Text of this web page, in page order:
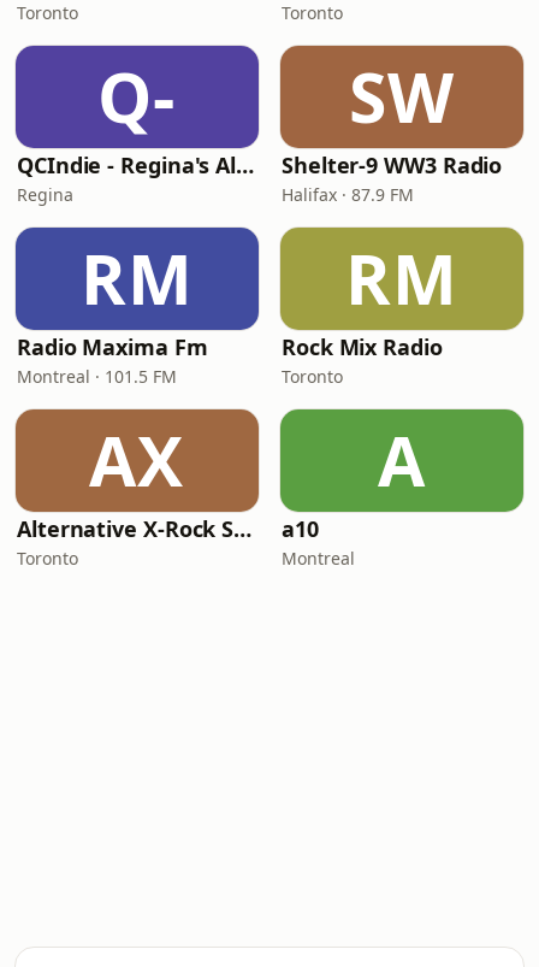
Toronto Toronto
Q-
QCIndie - Regina's Alternative
Regina
SW
Shelter-9 WW3 Radio
Halifax · 87.9 FM
RM
Radio Maxima Fm
Montreal · 101.5 FM
RM
Rock Mix Radio
Toronto
AX
Alternative X-Rock Station
Toronto
A
a10
Montreal